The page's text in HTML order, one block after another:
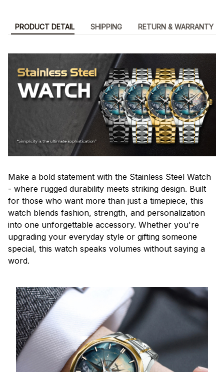
PRODUCT DETAIL SHIPPING RETURN & WARRANTY
Make a bold statement with the Stainless Steel Watch
- where rugged durability meets striking design. Built
for those who want more than just a timepiece, this
watch blends fashion, strength, and personalization
into one unforgettable accessory. Whether you're
upgrading your everyday style or gifting someone
special, this watch speaks volumes without saying a
word.